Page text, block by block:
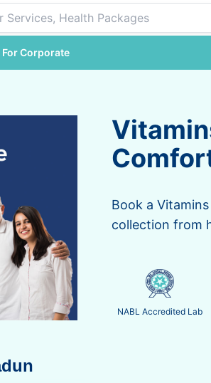
For Corporate
Book a
collection from
NABL Accredited Lab